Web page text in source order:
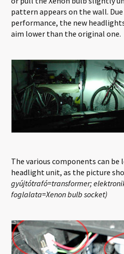
pattern appears on the wall.
performance, the new
aim lower than the original one.
The various components can
headlight unit, as the picture
gyújtótrafó=transformer;
foglalata=Xenon bulb socket)